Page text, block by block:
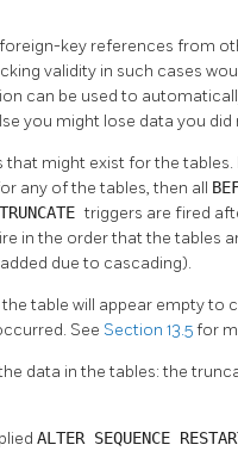
key references from
validity in such cases
can be used to
you might lose data you
that might exist for the tables.
any of the tables, then all
triggers are fired
in the order that the tables
due to cascading).
table will appear empty to
See Section 13.5for
data in the tables: the
ALTER SEQUENCE